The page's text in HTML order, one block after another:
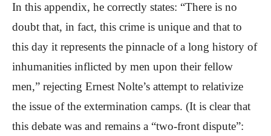
In this appendix, he correctly states: “There is no
doubt that, in fact, this crime is unique and that to
this day it represents the pinnacle of a long history of
inhumanities inflicted by men upon their fellow
men,” rejecting Ernest Nolte’s attempt to relativize
the issue of the extermination camps. (It is clear that
this debate was and remains a “two-front dispute”: